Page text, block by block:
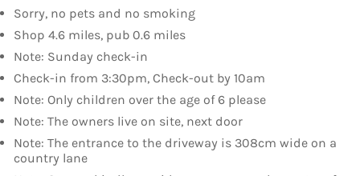
Sorry, no pets and no smoking
Shop 4.6 miles, pub 0.6 miles
Note: Sunday check-in
Check-in from 3:30pm, Check-out by 10am
Note: Only children over the age of 6 please
Note: The owners live on site, next door
Note: The entrance to the driveway is 308cm wide on a
country lane